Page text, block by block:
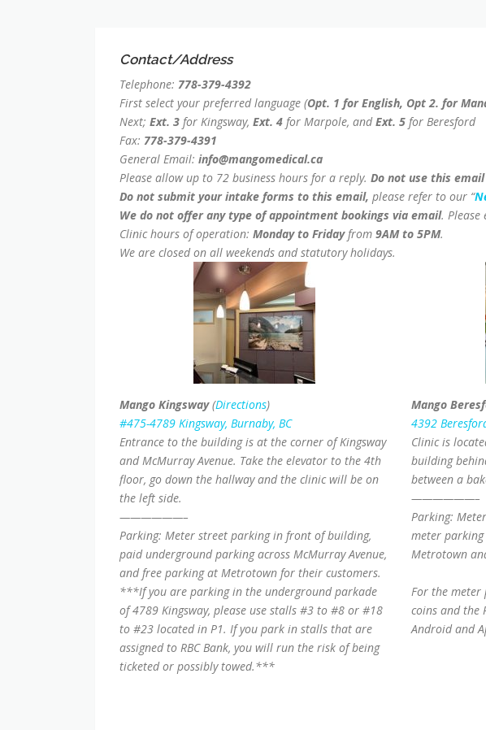
Contact/Address
Telephone: 778-379-4392
First select your preferred language (Opt. 1 for English, Opt 2. for
Next; Ext. 3 for Kingsway, Ext. 4 for Marpole, andExt. 5 for Beresford
Fax: 778-379-4391
General Email: info@mangomedical.ca
Please allow up to 72 business hours for a reply. Do not use this
Do not submit your intake forms to this email, please refer to our “
We do not offer any type of appointment bookings via email.
Clinic hours of operation: Monday to Fridayfrom 9AM to 5PM.
We are closed on all weekends and statutory holidays.
Mango Kingsway(Directions)
#475-4789 Kingsway, Burnaby, BC
Entrance to the building is at the corner of Kingsway
and McMurray Avenue. Take the elevator to the 4th
floor, go down the hallway and the clinic will be on
the left side.
——————–
Parking: Meter street parking in front of building,
paid underground parking across McMurray Avenue,
and free parking at Metrotown for their customers.
***If you are parking in the underground parkade
of 4789 Kingsway, please use stalls #3 to #8 or #18
to #23 located in P1. If you park in stalls that are
assigned to RBC Bank, you will run the risk of being
ticketed or possibly towed.***
Mango
4392
Clinic is
building
between a
——————–
Parking:
meter
Metrotown
For the meter
coins and the
Android and